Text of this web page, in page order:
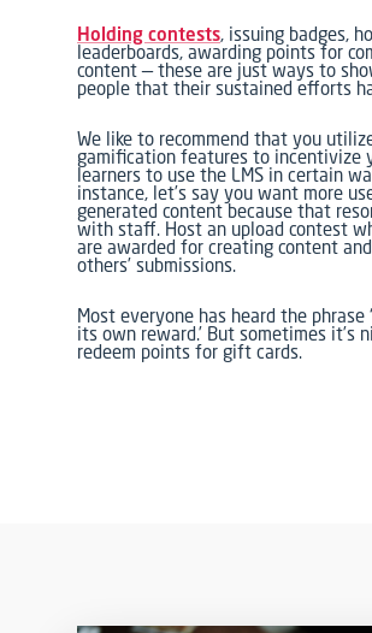
Holding contests, issuing badges,
leaderboards, awarding points for
content — these are just ways to
people that their sustained efforts
We like to recommend that you
gamification features to incentivize
learners to use the LMS in certain
instance, let’s say you want more
generated content because that
with staff. Host an upload contest
are awarded for creating content
others’ submissions.
Most everyone has heard the phrase
its own reward.’ But sometimes it’s
redeem points for gift cards.